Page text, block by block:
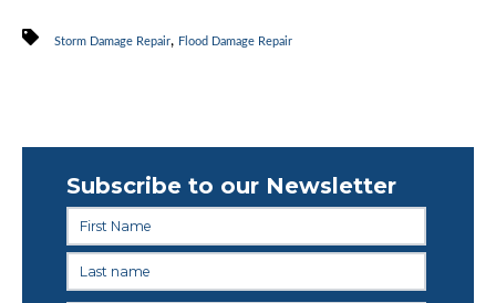
Storm Damage Repair, Flood Damage Repair
Subscribe to our Newsletter